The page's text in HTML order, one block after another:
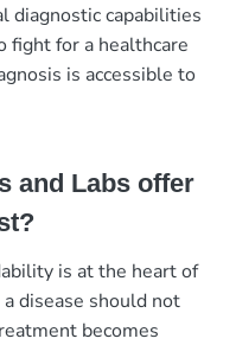
diagnostic capabilities
fight for a healthcare
is accessible to
and Labs offer
is at the heart of
disease should not
becomes